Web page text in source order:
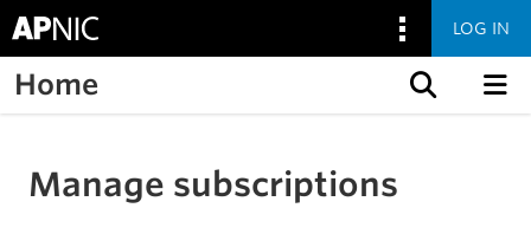
LOG IN
Home
Manage subscriptions